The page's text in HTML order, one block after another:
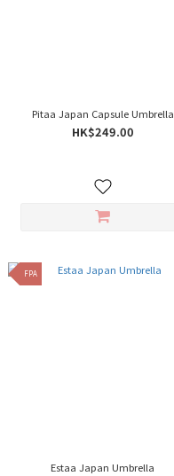
Pitaa Japan Capsule Umbrella
HK$249.00
FPA
Estaa Japan Umbrella